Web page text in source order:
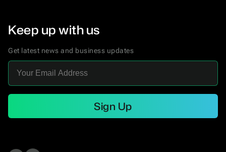
Keep up with us
Get latest news and business updates
Sign Up